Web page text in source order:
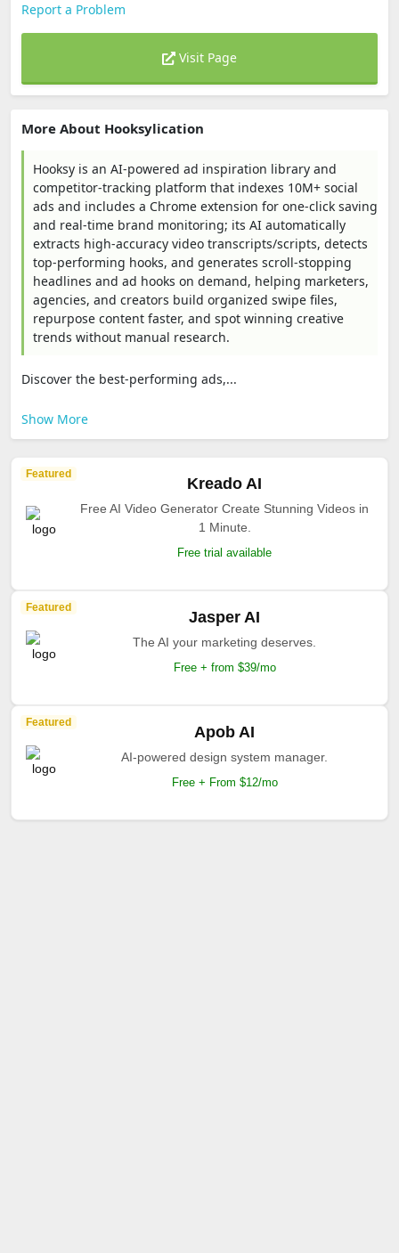
Report a Problem
Visit Page
More About Hooksylication
Hooksy is an AI-powered ad inspiration library and
competitor-tracking platform that indexes 10M+ social
ads and includes a Chrome extension for one-click saving
and real-time brand monitoring; its AI automatically
extracts high-accuracy video transcripts/scripts, detects
top-performing hooks, and generates scroll-stopping
headlines and ad hooks on demand, helping marketers,
agencies, and creators build organized swipe files,
repurpose content faster, and spot winning creative
trends without manual research.
Discover the best-performing ads,...
Show More
Featured
Kreado AI
Free AI Video Generator Create Stunning Videos in
1 Minute.
Free trial available
Featured
Jasper AI
The AI your marketing deserves.
Free + from $39/mo
Featured
Apob AI
AI-powered design system manager.
Free + From $12/mo